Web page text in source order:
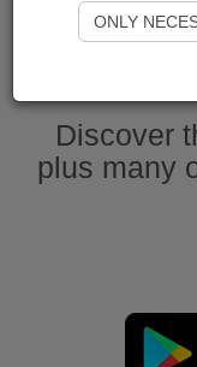
Discover
plus many
ONLY